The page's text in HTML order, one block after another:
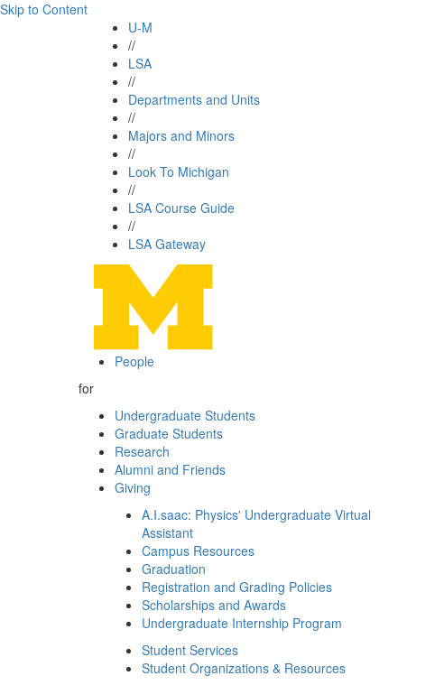
Skip to Content
U-M
//
LSA
//
Departments and Units
//
Majors and Minors
//
Look To Michigan
//
LSA Course Guide
//
LSA Gateway
People
for
Undergraduate Students
Graduate Students
Research
Alumni and Friends
Giving
A.I.saac: Physics' Undergraduate Virtual
Assistant
Campus Resources
Graduation
Registration and Grading Policies
Scholarships and Awards
Undergraduate Internship Program
Student Services
Student Organizations & Resources